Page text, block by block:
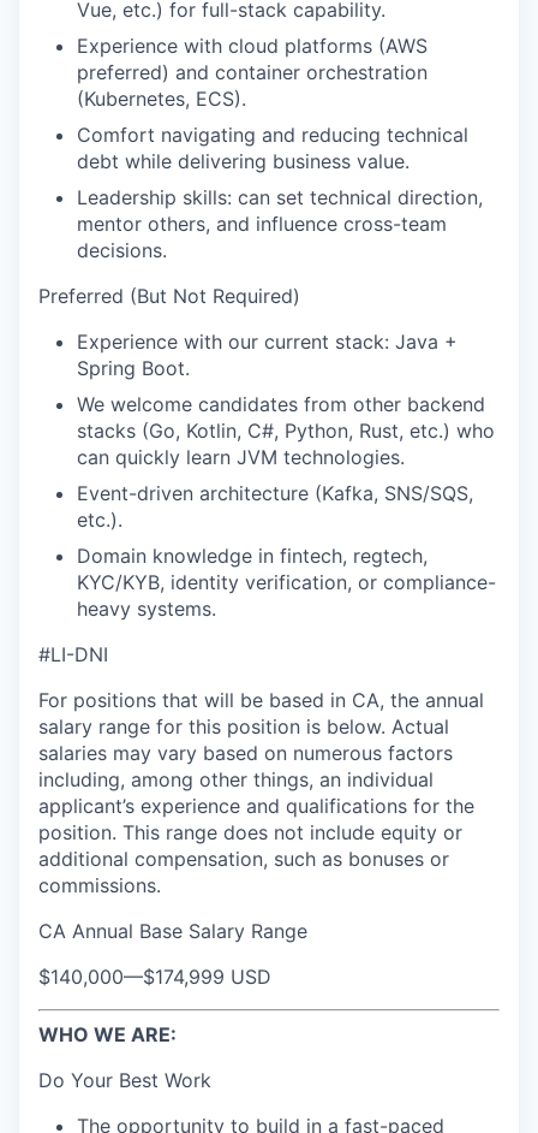
Vue, etc.) for full-stack capability.
Experience with cloud platforms (AWS
preferred) and container orchestration
(Kubernetes, ECS).
Comfort navigating and reducing technical
debt while delivering business value.
Leadership skills: can set technical direction,
mentor others, and influence cross-team
decisions.
Preferred (But Not Required)
Experience with our current stack: Java +
Spring Boot.
We welcome candidates from other backend
stacks (Go, Kotlin, C#, Python, Rust, etc.) who
can quickly learn JVM technologies.
Event-driven architecture (Kafka, SNS/SQS,
etc.).
Domain knowledge in fintech, regtech,
KYC/KYB, identity verification, or compliance-
heavy systems.
#LI-DNI
For positions that will be based in CA, the annual
salary range for this position is below. Actual
salaries may vary based on numerous factors
including, among other things, an individual
applicant’s experience and qualifications for the
position. This range does not include equity or
additional compensation, such as bonuses or
commissions.
CA Annual Base Salary Range
$140,000—$174,999 USD
WHO WE ARE:
Do Your Best Work
The opportunity to build in a fast-paced